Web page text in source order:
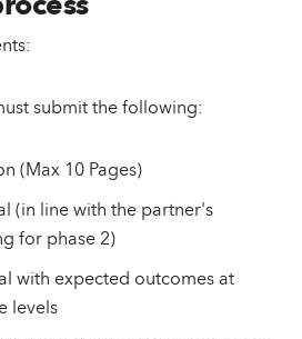
submit the following:
(Max 10 Pages)
(in line with the partner's
for phase 2)
with expected outcomes at
levels